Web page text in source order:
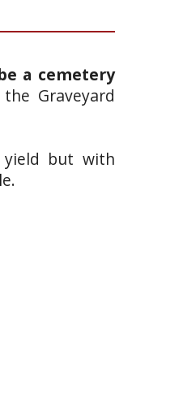
a cemetery
Graveyard
yield but with